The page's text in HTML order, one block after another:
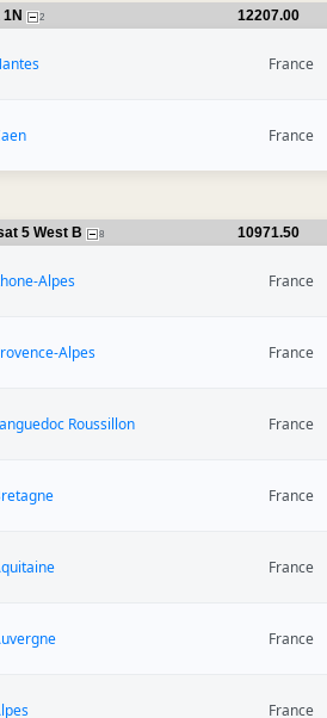
2 12207.00
France
France
5 West B 8 10971.50
Alpes France
Alpes France
Roussillon France
France
France
France
France